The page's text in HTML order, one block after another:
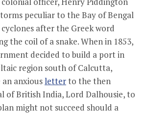
peculiar to the Bay of Bengal
after the Greek word
the coil of a snake. When in 1853,
decided to build a port in
region south of Calcutta,
anxiousletterto the then
of British India, Lord Dalhousie, to
might not succeed should a